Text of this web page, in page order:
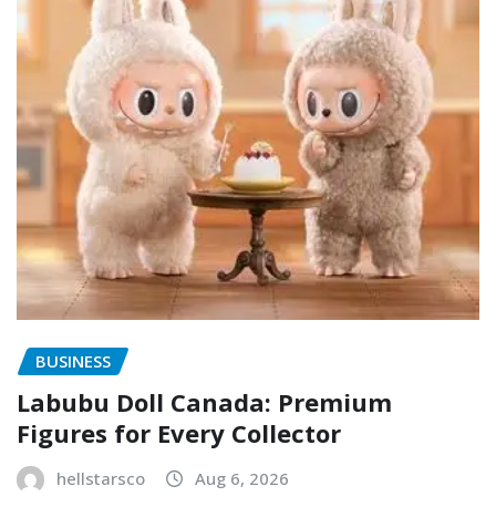
BUSINESS
Labubu Doll Canada: Premium
Figures for Every Collector
hellstarsco Aug 6, 2026